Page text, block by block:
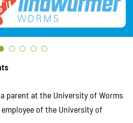
parent at the University of Worms
of the University of